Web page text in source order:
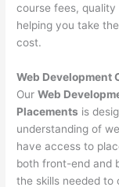
course fees,
helping you take
cost.
Web Development
OurWeb
Placements is
understanding of
have access to
both front-end and
the skills needed to